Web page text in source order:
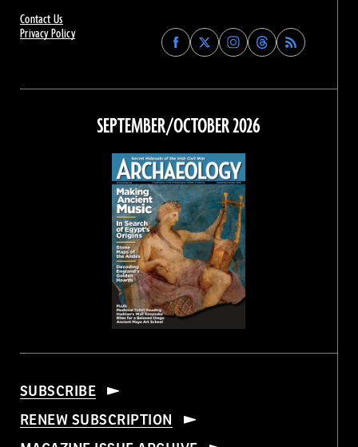
Contact Us
Privacy Policy
Find
Archaeology
on
Facebook
Find
Archaeology
on
Find
Archaeology
on
Instagram
Find
Archaeology
on
Threads
SEPTEMBER/OCTOBER 2026
SUBSCRIBE
RENEW SUBSCRIPTION